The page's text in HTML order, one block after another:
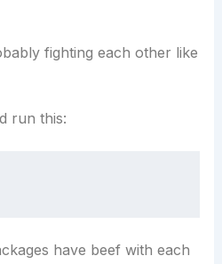
fighting each other like
run this:
have beef with each